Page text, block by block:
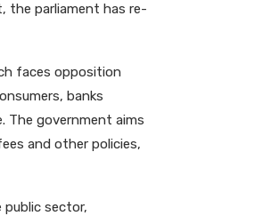
the parliament has re-
faces opposition
banks
The government aims
and other policies,
public sector,